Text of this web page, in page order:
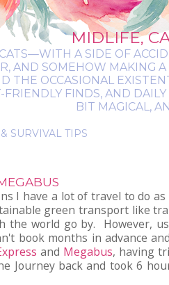
MIDLIFE,
A SIDE OF
AND SOMEHOW MAKING
THE OCCASIONAL
FINDS, AND
BIT MAGICAL,
I have a lot of travel to do
green transport like
the world go by. However,
book months in advance
and Megabus, having
Journey back and took 6